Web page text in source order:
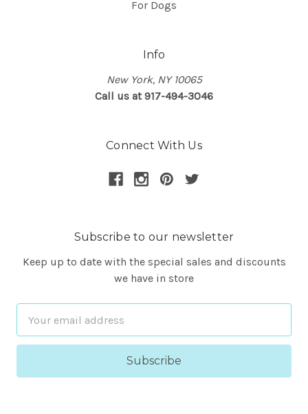
For Dogs
Info
New York, NY 10065
Call us at 917-494-3046
Connect With Us
Subscribe to our newsletter
Keep up to date with the special sales and discounts
we have in store
Address